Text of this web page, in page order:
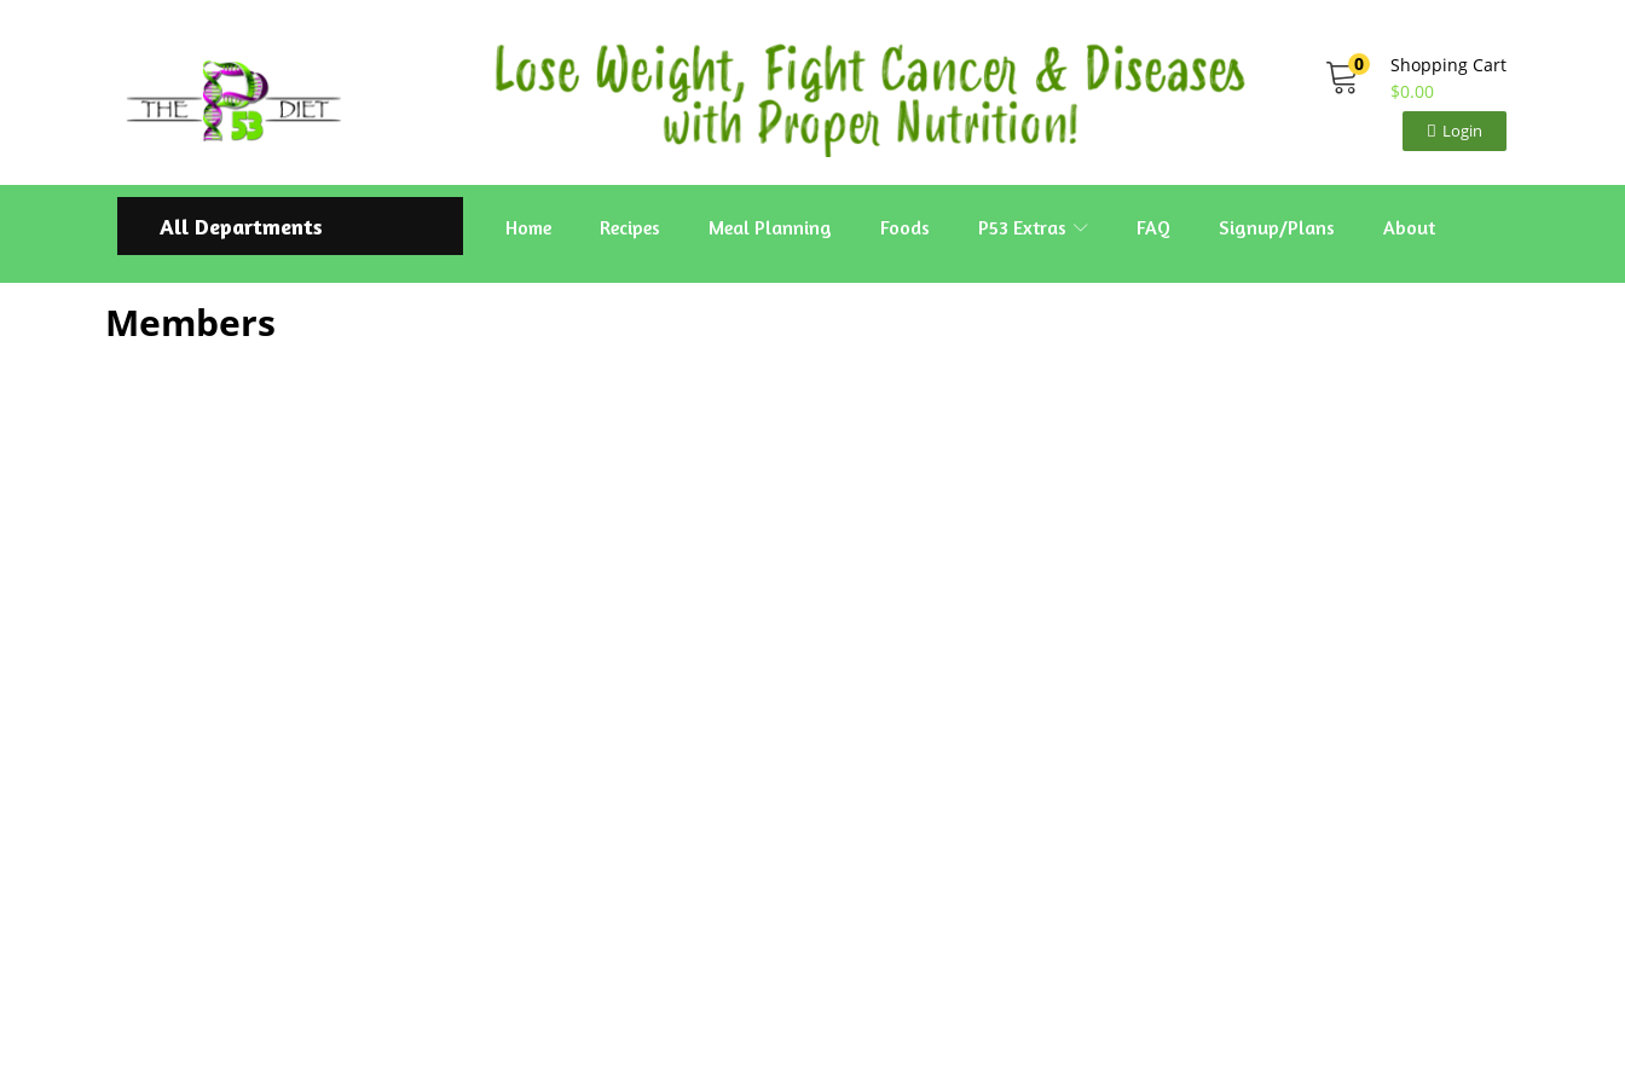
0
Shopping Cart
$0.00
Login
All Departments Home Recipes Meal Planning Foods P53 Extras FAQ Signup/Plans About
Members